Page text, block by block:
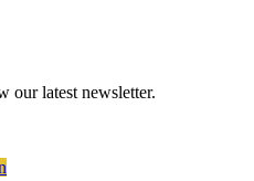
our latest newsletter.